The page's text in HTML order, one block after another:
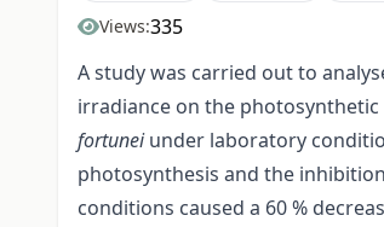
Views:335
A study was carried out to
irradiance on the
fortuneiunder laboratory
photosynthesis and the
conditions caused a 60 %